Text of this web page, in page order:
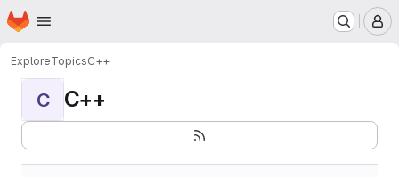
Skip to main content
Homepage
ExploreTopicsC++
C C++